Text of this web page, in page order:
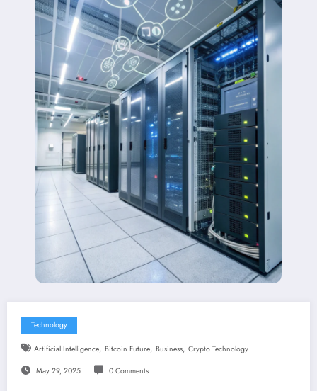
Technology
Artificial Intelligence, Bitcoin Future, Business, Crypto Technology
May 29, 2025 0 Comments